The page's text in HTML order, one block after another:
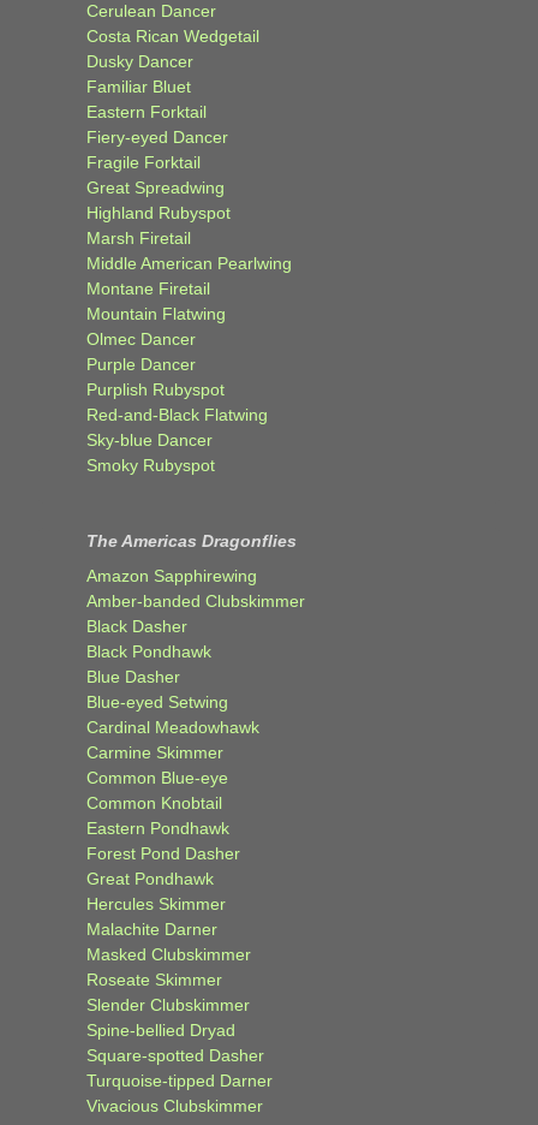
Cerulean Dancer
Costa Rican Wedgetail
Dusky Dancer
Familiar Bluet
Eastern Forktail
Fiery-eyed Dancer
Fragile Forktail
Great Spreadwing
Highland Rubyspot
Marsh Firetail
Middle American Pearlwing
Montane Firetail
Mountain Flatwing
Olmec Dancer
Purple Dancer
Purplish Rubyspot
Red-and-Black Flatwing
Sky-blue Dancer
Smoky Rubyspot
The Americas Dragonflies
Amazon Sapphirewing
Amber-banded Clubskimmer
Black Dasher
Black Pondhawk
Blue Dasher
Blue-eyed Setwing
Cardinal Meadowhawk
Carmine Skimmer
Common Blue-eye
Common Knobtail
Eastern Pondhawk
Forest Pond Dasher
Great Pondhawk
Hercules Skimmer
Malachite Darner
Masked Clubskimmer
Roseate Skimmer
Slender Clubskimmer
Spine-bellied Dryad
Square-spotted Dasher
Turquoise-tipped Darner
Vivacious Clubskimmer